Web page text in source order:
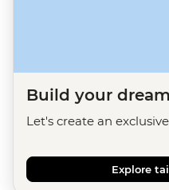
Build your
Let's create an
Explore